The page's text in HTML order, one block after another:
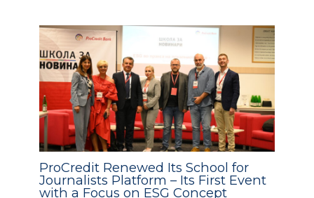
ProCredit Renewed Its School for
Journalists Platform – Its First Event
with a Focus on ESG Concept